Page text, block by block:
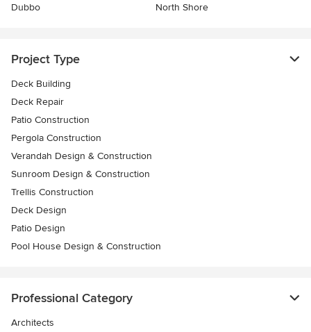
Dubbo
North Shore
Project Type
Deck Building
Deck Repair
Patio Construction
Pergola Construction
Verandah Design & Construction
Sunroom Design & Construction
Trellis Construction
Deck Design
Patio Design
Pool House Design & Construction
Professional Category
Architects